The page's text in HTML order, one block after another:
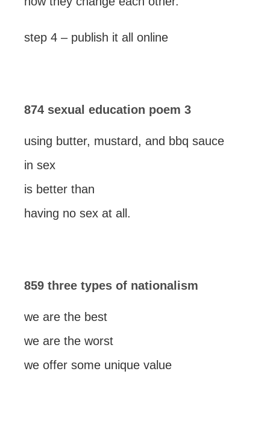
step 4 – publish it all online
874 sexual education poem 3
using butter, mustard, and bbq sauce
in sex
is better than
having no sex at all.
859 three types of nationalism
we are the best
we are the worst
we offer some unique value